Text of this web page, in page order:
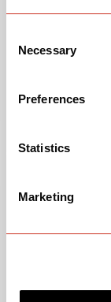
Selection
Necessary
Preferences
Statistics
Marketing